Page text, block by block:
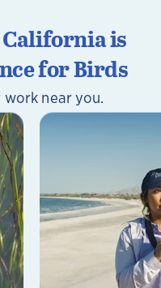
is
for Birds
near you.